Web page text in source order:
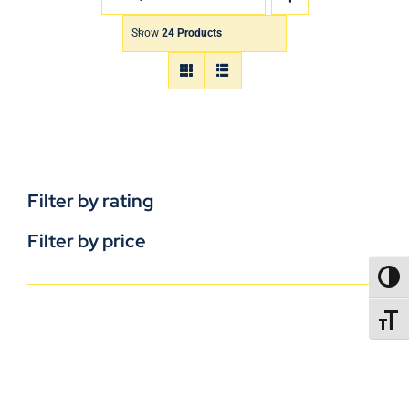
Show 24 Products
Filter by rating
Filter by price